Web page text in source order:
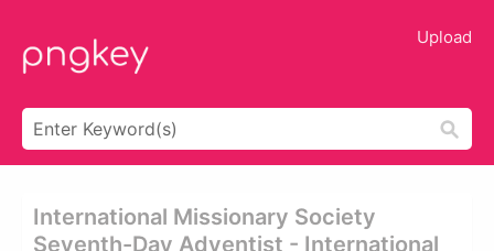
Upload
International Missionary Society
Seventh-Day Adventist - International